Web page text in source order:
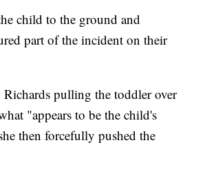
child to the ground and
part of the incident on their
pulling the toddler over
"appears to be the child's
then forcefully pushed the